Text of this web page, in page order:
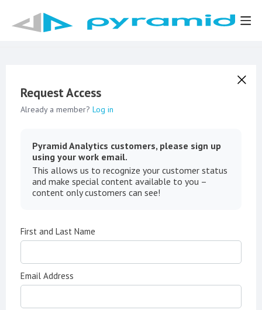
Request Access
Already a member? Log in
Pyramid Analytics customers, please sign up
using your work email.
This allows us to recognize your customer status
and make special content available to you –
content only customers can see!
First and Last Name
Email Address